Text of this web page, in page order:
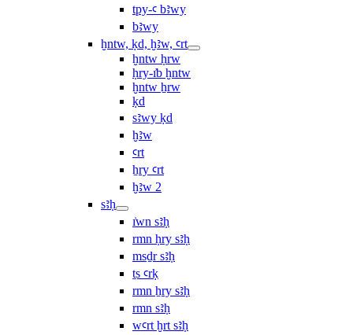
tpy-ꜥ bꜣwy
bꜣwy
ḫntw, ḳd, ḫꜣw, ꜥrt
ḫntw ḥrw
ḥry-ı͗b ḫntw
ḫntw ẖrw
ḳd
sꜣwy ḳd
ḫꜣw
ꜥrt
ẖry ꜥrt
ḫꜣw 2
sꜣḥ
ı͗wn sꜣḥ
rmn ḥry sꜣḥ
msḏr sꜣḥ
ṯs ꜥrḳ
rmn ẖry sꜣḥ
rmn sꜣḥ
wꜥrt ḫrt sꜣḥ